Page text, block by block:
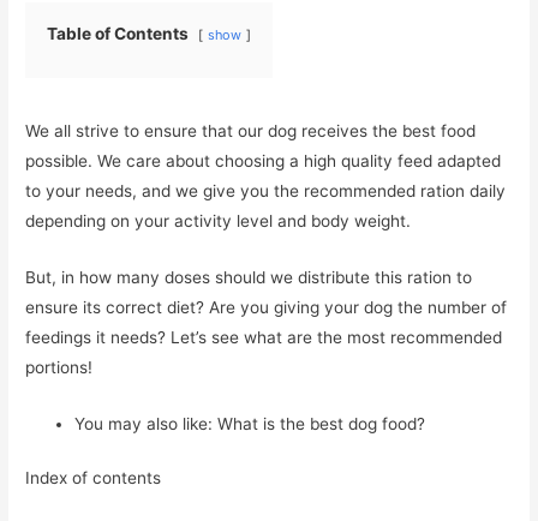
Table of Contents show
We all strive to ensure that our dog receives the best food
possible. We care about choosing a high quality feed adapted
to your needs, and we give you the recommended ration daily
depending on your activity level and body weight.
But, in how many doses should we distribute this ration to
ensure its correct diet? Are you giving your dog the number of
feedings it needs? Let’s see what are the most recommended
portions!
You may also like: What is the best dog food?
Index of contents